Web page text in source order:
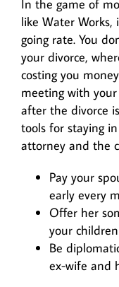
In the game of
like Water
going rate. You
your divorce,
costing you
meeting with
after the divorce
tools for staying
attorney and the
Pay your
early every
Offer her
your children
Be
ex-wife and